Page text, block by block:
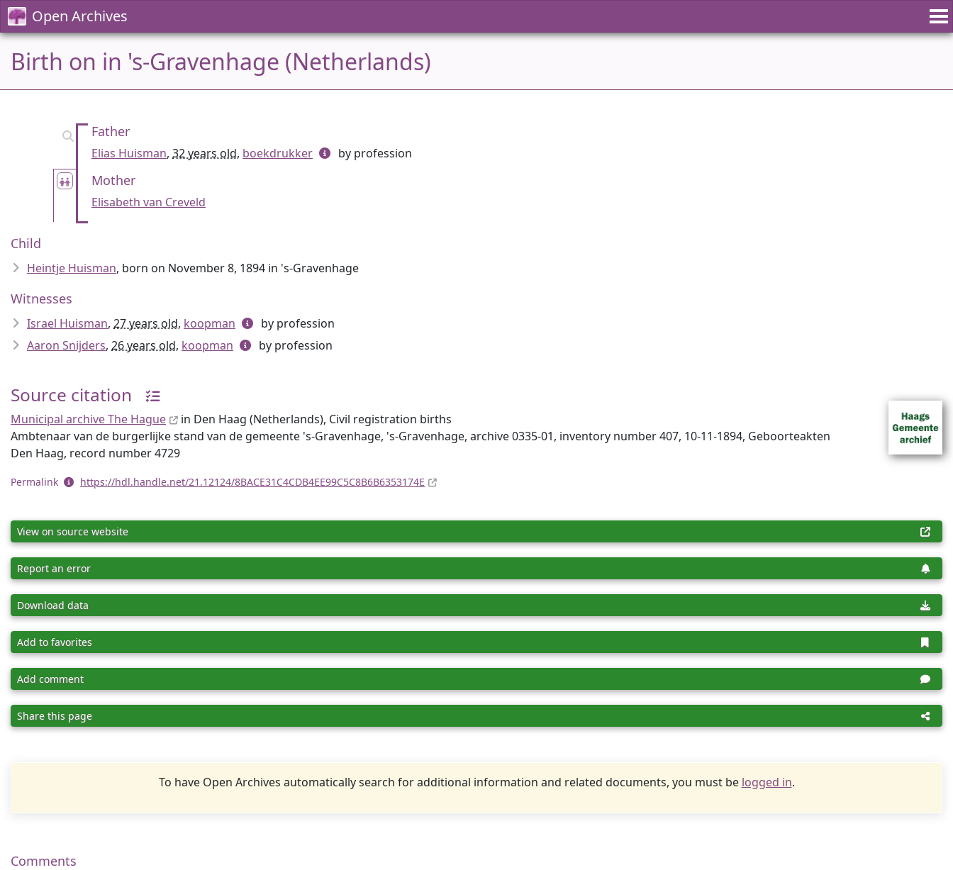
Open Archives
Birth on in 's-Gravenhage (Netherlands)
Father
Elias Huisman, 32 years old, boekdrukker by profession
Mother
Elisabeth van Creveld
Child
Heintje Huisman, born on November 8, 1894 in 's-Gravenhage
Witnesses
Israel Huisman, 27 years old, koopman
by profession
Aaron Snijders, 26 years old, koopman by profession
Source citation
Municipal archive The Hague
in Den Haag (Netherlands), Civil registration births
Ambtenaar van de burgerlijke stand van de gemeente 's-Gravenhage, 's-Gravenhage, archive 0335-01, inventory number 407, 10-11-1894, Geboorteakten
Den Haag, record number 4729
Permalink https://hdl.handle.net/21.12124/8BACE31C4CDB4EE99C5C8B6B6353174E
View on source website
Report an error
Download data
Add to favorites
Add comment
Share this page
To have Open Archives automatically search for additional information and related documents, you must be logged in.
Comments